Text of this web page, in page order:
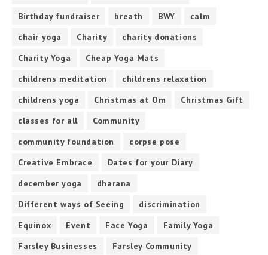
Birthday fundraiser
breath BWY
calm
chair yoga
Charity
charity donations
Charity Yoga
Cheap Yoga Mats
childrens meditation
childrens relaxation
childrens yoga
Christmas at Om
Christmas Gift
classes for all
Community
community foundation
corpse pose
Creative Embrace
Dates for your Diary
december yoga
dharana
Different ways of Seeing
discrimination
Equinox
Event Face Yoga
Family Yoga
Farsley Businesses
Farsley Community